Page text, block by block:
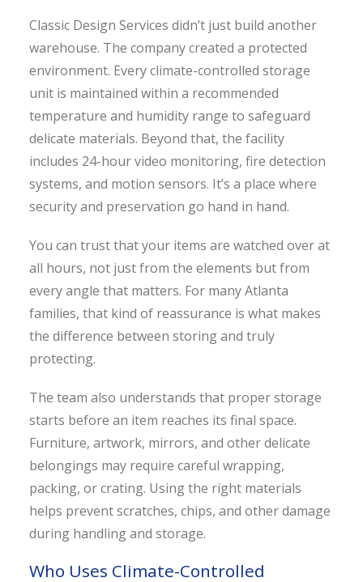
Classic Design Services didn’t just build another
warehouse. The company created a protected
environment. Every climate-controlled storage
unit is maintained within a recommended
temperature and humidity range to safeguard
delicate materials. Beyond that, the facility
includes 24-hour video monitoring, fire detection
systems, and motion sensors. It’s a place where
security and preservation go hand in hand.
You can trust that your items are watched over at
all hours, not just from the elements but from
every angle that matters. For many Atlanta
families, that kind of reassurance is what makes
the difference between storing and truly
protecting.
The team also understands that proper storage
starts before an item reaches its final space.
Furniture, artwork, mirrors, and other delicate
belongings may require careful wrapping,
packing, or crating. Using the right materials
helps prevent scratches, chips, and other damage
during handling and storage.
Who Uses Climate-Controlled